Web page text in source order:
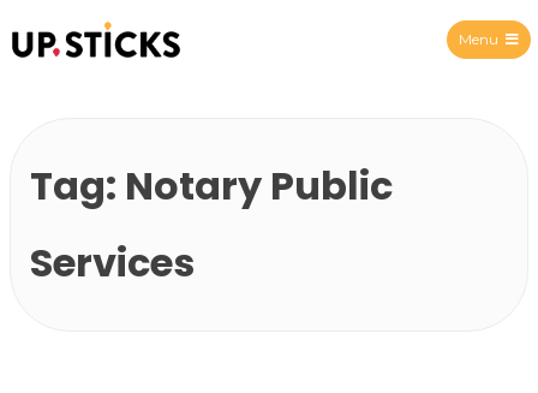
Menu
Tag: Notary Public
Services